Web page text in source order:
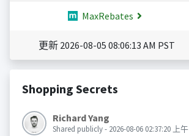
MaxRebates
更新 2026-08-05 08:06:13 AM PST
Shopping Secrets
Richard Yang
Shared publicly - 2026-08-06 02:37:20 上午